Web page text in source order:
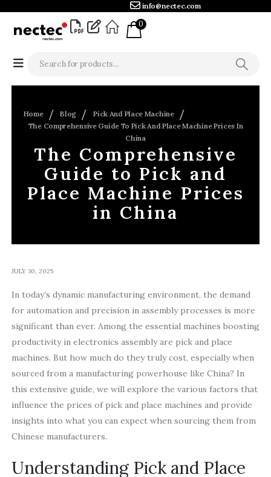
info@nectec.com
0
Home Blog
Pick And Place Machine
The Comprehensive Guide To Pick And Place Machine Prices In
China
The Comprehensive
Guide to Pick and
Place Machine Prices
in China
JULY 30, 2025
In today’s dynamic manufacturing environment, the demand
for automation and precision in assembly processes is more
significant than ever. Among the essential machines boosting
productivity in electronics assembly are pick and place
machines. But how much do they truly cost, especially when
sourced from a manufacturing powerhouse like China? In
this extensive guide, we will explore the various factors that
influence the prices of pick and place machines and provide
insights into what you can expect when sourcing them from
Chinese manufacturers.
Understanding Pick and Place